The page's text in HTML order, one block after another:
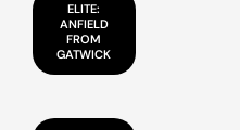
ELITE:
ANFIELD
FROM
GATWICK